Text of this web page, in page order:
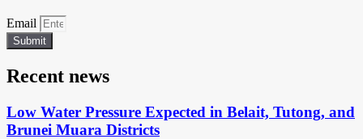
Email
Submit
Recent news
Low Water Pressure Expected in Belait, Tutong, and
Brunei Muara Districts